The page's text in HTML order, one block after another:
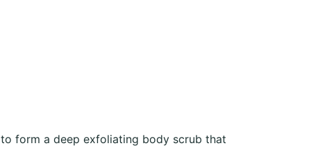
form a deep exfoliating body scrub that